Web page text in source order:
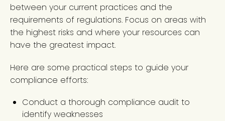
between your current practices and the
requirements of regulations. Focus on areas with
the highest risks and where your resources can
have the greatest impact.
Here are some practical steps to guide your
compliance efforts:
Conduct a thorough compliance audit to
identify weaknesses